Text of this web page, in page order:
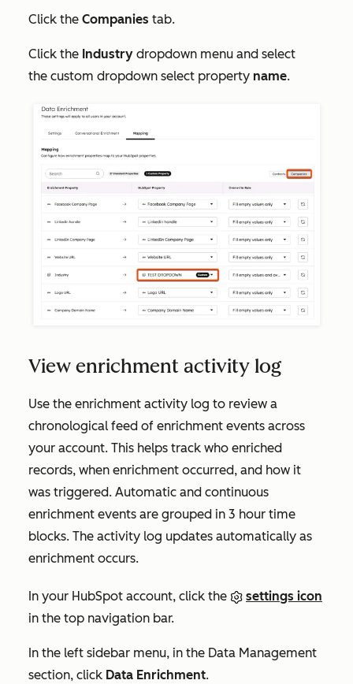
Click the Companies tab.
Click the Industry dropdown menu and select
the custom dropdown select property name.
View enrichment activity log
Use the enrichment activity log to review a
chronological feed of enrichment events across
your account. This helps track who enriched
records, when enrichment occurred, and how it
was triggered. Automatic and continuous
enrichment events are grouped in 3 hour time
blocks. The activity log updates automatically as
enrichment occurs.
In your HubSpot account, click the
settings icon
in the top navigation bar.
In the left sidebar menu, in the Data Management
section, click Data Enrichment.